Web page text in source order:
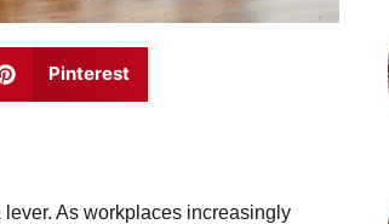
Pinterest
As workplaces increasingly